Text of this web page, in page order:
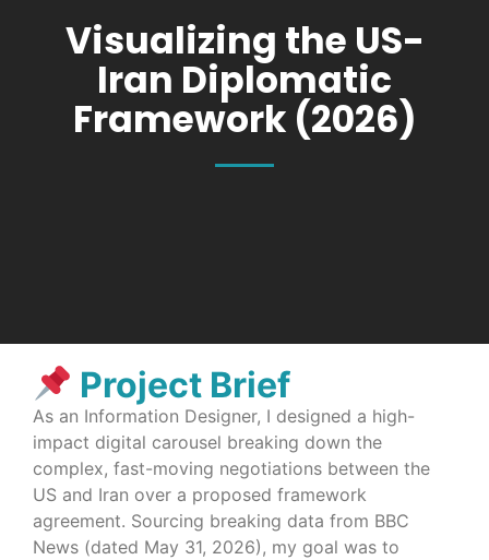
Visualizing the US-
Iran Diplomatic
Framework (2026)
Project Brief
As an Information Designer, I designed a high-
impact digital carousel breaking down the
complex, fast-moving negotiations between the
US and Iran over a proposed framework
agreement. Sourcing breaking data from BBC
News (dated May 31, 2026), my goal was to